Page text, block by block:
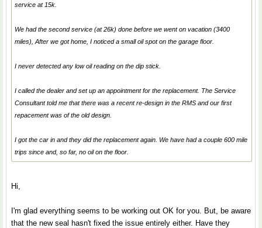
service at 15k.
We had the second service (at 26k) done before we went on vacation (3400
miles), After we got home, I noticed a small oil spot on the garage floor.
I never detected any low oil reading on the dip stick.
I called the dealer and set up an appointment for the replacement. The Service
Consultant told me that there was a recent re-design in the RMS and our first
repacement was of the old design.
I got the car in and they did the replacement again. We have had a couple 600 mile
trips since and, so far, no oil on the floor.
Hi,
I'm glad everything seems to be working out OK for you. But, be aware
that the new seal hasn't fixed the issue entirely either. Have they